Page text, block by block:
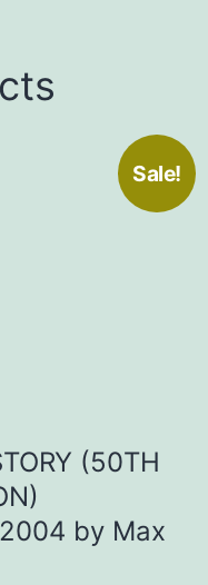
Sale!
(50TH
2004 by Max